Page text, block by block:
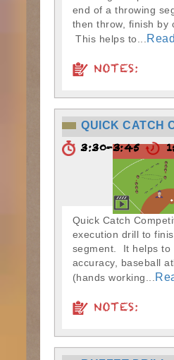
end of a throwing
then throw, finish by
This helps to...
NOTES:
QUICK CATCH
3:30-3:45
Quick Catch
execution drill to
segment. It helps to
accuracy, baseball
(hands working...
NOTES: